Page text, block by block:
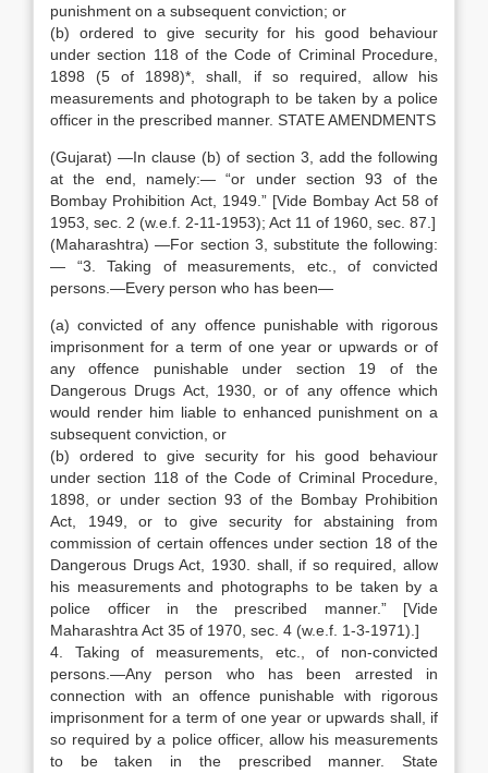
punishment on a subsequent conviction; or
(b) ordered to give security for his good behaviour
under section 118 of the Code of Criminal Procedure,
1898 (5 of 1898)*, shall, if so required, allow his
measurements and photograph to be taken by a police
officer in the prescribed manner. STATE AMENDMENTS
(Gujarat) —In clause (b) of section 3, add the following
at the end, namely:— “or under section 93 of the
Bombay Prohibition Act, 1949.” [Vide Bombay Act 58 of
1953, sec. 2 (w.e.f. 2-11-1953); Act 11 of 1960, sec. 87.]
(Maharashtra) —For section 3, substitute the following:
— “3. Taking of measurements, etc., of convicted
persons.—Every person who has been—
(a) convicted of any offence punishable with rigorous
imprisonment for a term of one year or upwards or of
any offence punishable under section 19 of the
Dangerous Drugs Act, 1930, or of any offence which
would render him liable to enhanced punishment on a
subsequent conviction, or
(b) ordered to give security for his good behaviour
under section 118 of the Code of Criminal Procedure,
1898, or under section 93 of the Bombay Prohibition
Act, 1949, or to give security for abstaining from
commission of certain offences under section 18 of the
Dangerous Drugs Act, 1930. shall, if so required, allow
his measurements and photographs to be taken by a
police officer in the prescribed manner.” [Vide
Maharashtra Act 35 of 1970, sec. 4 (w.e.f. 1-3-1971).]
4. Taking of measurements, etc., of non-convicted
persons.—Any person who has been arrested in
connection with an offence punishable with rigorous
imprisonment for a term of one year or upwards shall, if
so required by a police officer, allow his measurements
to be taken in the prescribed manner. State